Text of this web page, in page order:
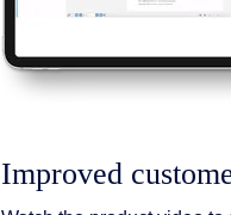
Improved